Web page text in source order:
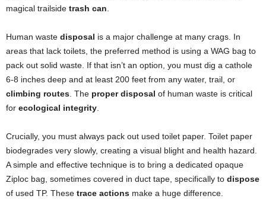
magical trailside trash can
Human waste disposal is a major challenge at many crags. In
areas that lack toilets, the preferred method is using a WAG bag to
pack out solid waste. If that isn’t an option, you must dig a cathole
6-8 inches deep and at least 200 feet from any water, trail, or
climbing routes . The proper disposal of human waste is critical
for ecological integrity
Crucially, you must always pack out used toilet paper. Toilet paper
biodegrades very slowly, creating a visual blight and health hazard.
A simple and effective technique is to bring a dedicated opaque
Ziploc bag, sometimes covered in duct tape, specifically to dispose
of used TP. These trace actions make a huge difference.